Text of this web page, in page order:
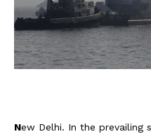
New Delhi. In the prevailing